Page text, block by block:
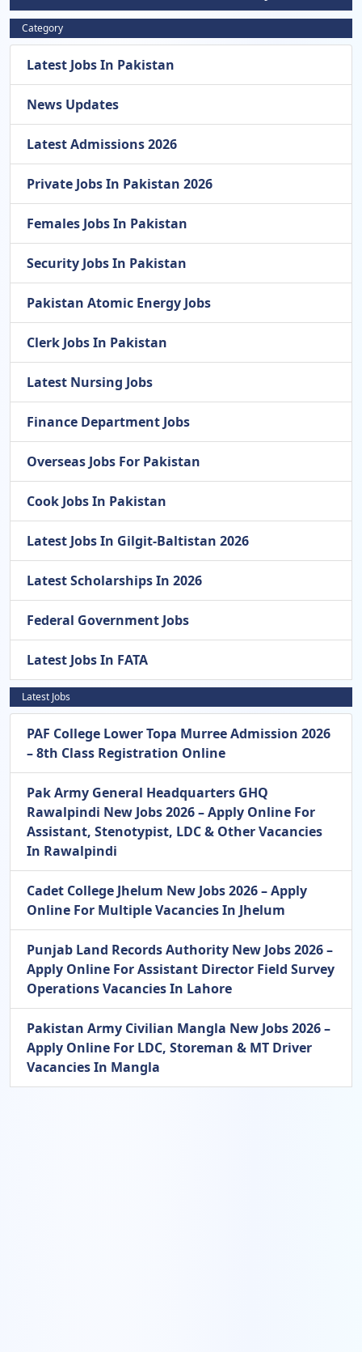
Category
Latest Jobs In Pakistan
News Updates
Latest Admissions 2026
Private Jobs In Pakistan 2026
Females Jobs In Pakistan
Security Jobs In Pakistan
Pakistan Atomic Energy Jobs
Clerk Jobs In Pakistan
Latest Nursing Jobs
Finance Department Jobs
Overseas Jobs For Pakistan
Cook Jobs In Pakistan
Latest Jobs In Gilgit-Baltistan 2026
Latest Scholarships In 2026
Federal Government Jobs
Latest Jobs In FATA
Latest Jobs
PAF College Lower Topa Murree Admission 2026
– 8th Class Registration Online
Pak Army General Headquarters GHQ
Rawalpindi New Jobs 2026 – Apply Online For
Assistant, Stenotypist, LDC & Other Vacancies
In Rawalpindi
Cadet College Jhelum New Jobs 2026 – Apply
Online For Multiple Vacancies In Jhelum
Punjab Land Records Authority New Jobs 2026 –
Apply Online For Assistant Director Field Survey
Operations Vacancies In Lahore
Pakistan Army Civilian Mangla New Jobs 2026 –
Apply Online For LDC, Storeman & MT Driver
Vacancies In Mangla